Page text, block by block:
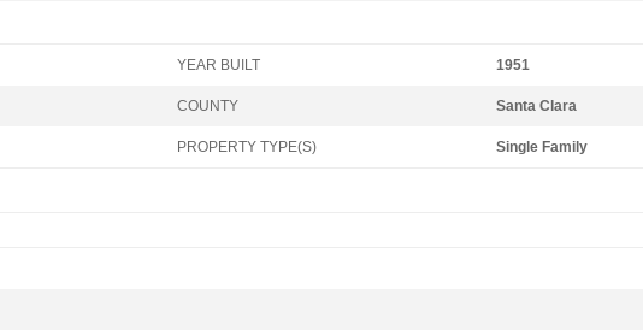
YEAR BUILT 1951
COUNTY Santa Clara
PROPERTY TYPE(S) Single Family